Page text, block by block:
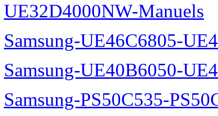
UE32D4000NW-Manuels
Samsung-UE46C6805-
Samsung-UE40B6050-
Samsung-PS50C535-